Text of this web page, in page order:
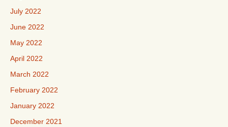
July 2022
June 2022
May 2022
April 2022
March 2022
February 2022
January 2022
December 2021